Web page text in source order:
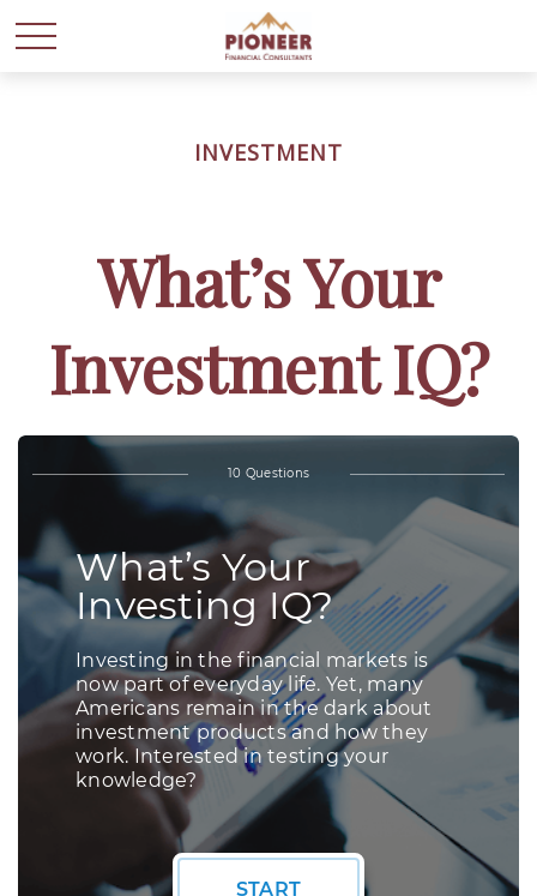
INVESTMENT
What’s Your
Investment IQ?